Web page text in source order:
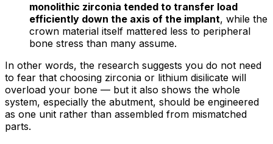
monolithic zirconia tended to transfer load
efficiently down the axis of the implant, while the
crown material itself mattered less to peripheral
bone stress than many assume.
In other words, the research suggests you do not need
to fear that choosing zirconia or lithium disilicate will
overload your bone — but it also shows the whole
system, especially the abutment, should be engineered
as one unit rather than assembled from mismatched
parts.